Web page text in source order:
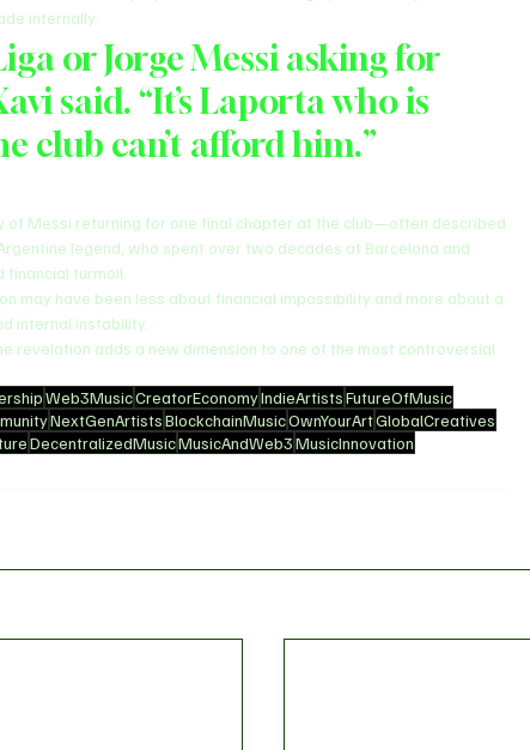
internally.
or Jorge Messi asking for
said. “It’s Laporta who is
club can’t afford him.”
of Messi returning for one final chapter at the club—often described
legend, who spent over two decades at Barcelona and
turmoil.
may have been less about financial impossibility and more about a
internal instability.
revelation adds a new dimension to one of the most controversial
Web3MusicCreatorEconomyIndieArtistsFutureOfMusic
NextGenArtistsBlockchainMusicOwnYourArtGlobalCreatives
DecentralizedMusicMusicAndWeb3MusicInnovation